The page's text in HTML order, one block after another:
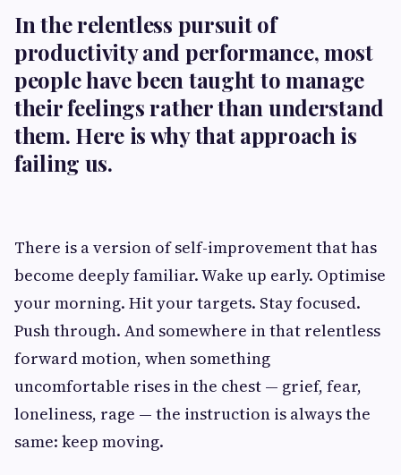
In the relentless pursuit of
productivity and performance, most
people have been taught to manage
their feelings rather than understand
them. Here is why that approach is
failing us.
There is a version of self-improvement that has
become deeply familiar. Wake up early. Optimise
your morning. Hit your targets. Stay focused.
Push through. And somewhere in that relentless
forward motion, when something
uncomfortable rises in the chest — grief, fear,
loneliness, rage — the instruction is always the
same: keep moving.